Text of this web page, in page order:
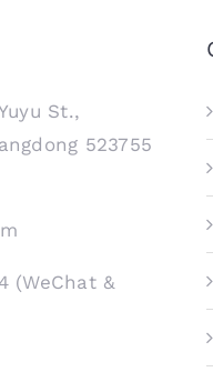
St.,
523755
(WeChat &